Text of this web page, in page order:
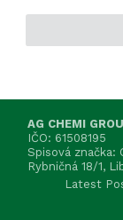
AG CHEMI
IČO: 61508195
Spisová značka:
Rybničná 18/1,
Latest